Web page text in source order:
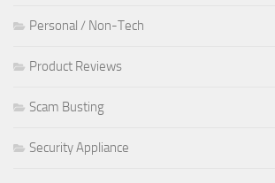
Personal / Non-Tech
Product Reviews
Scam Busting
Security Appliance